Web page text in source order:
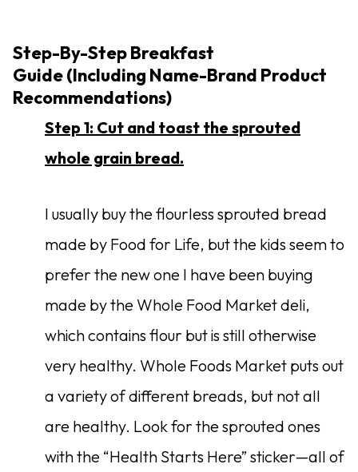
Step-By-Step Breakfast
Guide (Including Name-Brand Product
Recommendations)
Step 1: Cut and toast the sprouted
whole grain bread.
I usually buy the flourless sprouted bread
made by Food for Life, but the kids seem to
prefer the new one I have been buying
made by the Whole Food Market deli,
which contains flour but is still otherwise
very healthy. Whole Foods Market puts out
a variety of different breads, but not all
are healthy. Look for the sprouted ones
with the “Health Starts Here” sticker—all of